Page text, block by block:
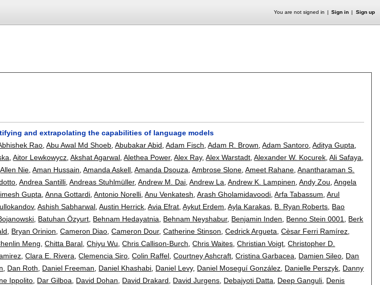
You are not signed in Sign in Sign up
and extrapolating the capabilities of language models
Rao ,Abu Awal Md Shoeb ,Abubakar Abid ,Adam Fisch ,Adam R. Brown ,Adam Santoro ,Aditya Gupta
,Aitor Lewkowycz ,Akshat Agarwal ,Alethea Power,Alex Ray,Alex Warstadt ,Alexander W. Kocurek ,Ali Safaya
,Allen Nie ,Aman Hussain ,Amanda Askell ,Amanda Dsouza ,Ambrose Slone ,Ameet Rahane ,Anantharaman S.
,Andrea Santilli ,Andreas Stuhlmüller,Andrew M. Dai ,Andrew La ,Andrew K. Lampinen ,Andy Zou ,Angela
Gupta ,Anna Gottardi ,Antonio Norelli ,Anu Venkatesh ,Arash Gholamidavoodi ,Arfa Tabassum ,Arul
,Ashish Sabharwal ,Austin Herrick ,Avia Efrat ,Aykut Erdem ,Ayla Karakas B. Ryan Roberts Bao
Batuhan Özyurt Behnam Hedayatnia Behnam Neyshabur, Benjamin Inden Benno Stein 0001
Berk
Bryan Orinion ,Cameron Diao ,Cameron Dour,Catherine Stinson ,Cedrick Argueta ,Cèsar Ferri Ramírez
Meng ,Chitta Baral ,Chiyu Wu ,Chris Callison-Burch ,Chris Waites ,Christian Voigt ,Christopher D.
,Clara E. Rivera ,Clemencia Siro ,Colin Raffel ,Courtney Ashcraft ,Cristina Garbacea Damien Sileo Dan
Dan Roth Daniel Freeman Daniel Khashabi Daniel Levy, Daniel Moseguí González Danielle Perszyk Danny
Ippolito Dar Gilboa David Dohan David Drakard David Jurgens Debajyoti Datta Deep Ganguli Denis